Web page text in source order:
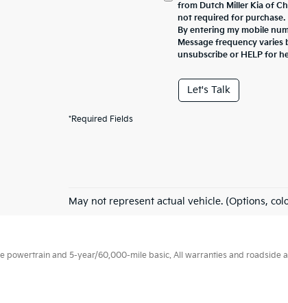
from Dutch Miller Kia of
not required for purchase.
By entering my mobile
Message frequency varies
unsubscribe or HELP for
Let's Talk
*Required Fields
May not represent actual vehicle. (Options,
powertrain and 5-year/60,000-mile basic. All warranties and roadside